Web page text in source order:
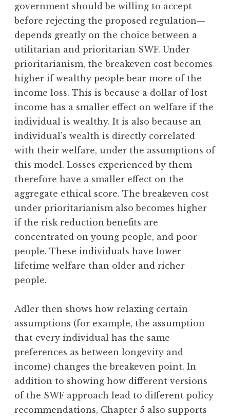
government should be willing to accept
before rejecting the proposed regulation—
depends greatly on the choice between a
utilitarian and prioritarian SWF. Under
prioritarianism, the breakeven cost becomes
higher if wealthy people bear more of the
income loss. This is because a dollar of lost
income has a smaller effect on welfare if the
individual is wealthy. It is also because an
individual’s wealth is directly correlated
with their welfare, under the assumptions of
this model. Losses experienced by them
therefore have a smaller effect on the
aggregate ethical score. The breakeven cost
under prioritarianism also becomes higher
if the risk reduction benefits are
concentrated on young people, and poor
people. These individuals have lower
lifetime welfare than older and richer
people.
Adler then shows how relaxing certain
assumptions (for example, the assumption
that every individual has the same
preferences as between longevity and
income) changes the breakeven point. In
addition to showing how different versions
of the SWF approach lead to different policy
recommendations, Chapter 5 also supports